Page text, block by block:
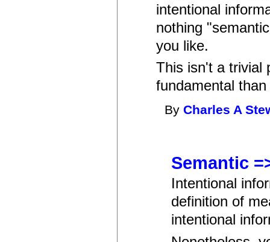
intentional
nothing
you like.
This isn't a trivial
fundamental
ByCharles A
Semantic
Intentional
definition of
intentional